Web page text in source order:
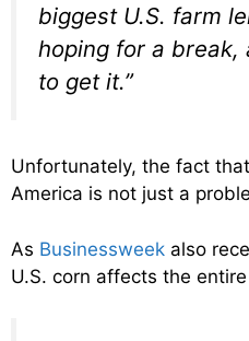
biggest U.S. farm
hoping for a break,
to get it.”
Unfortunately, the fact
America is not just a
As Businessweek also
U.S. corn affects the